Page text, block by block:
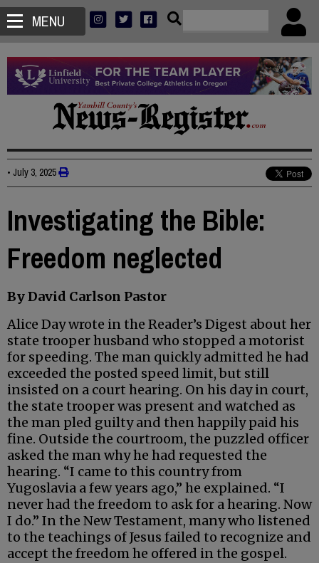
MENU
• July 3, 2025
Investigating the Bible:
Freedom neglected
By David Carlson Pastor
Alice Day wrote in the Reader’s Digest about her
state trooper husband who stopped a motorist
for speeding. The man quickly admitted he had
exceeded the posted speed limit, but still
insisted on a court hearing. On his day in court,
the state trooper was present and watched as
the man pled guilty and then happily paid his
fine. Outside the courtroom, the puzzled officer
asked the man why he had requested the
hearing. “I came to this country from
Yugoslavia a few years ago,” he explained. “I
never had the freedom to ask for a hearing. Now
I do.” In the New Testament, many who listened
to the teachings of Jesus failed to recognize and
accept the freedom he offered in the gospel.